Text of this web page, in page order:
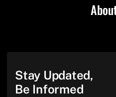
Stay Updated,
Be Informed